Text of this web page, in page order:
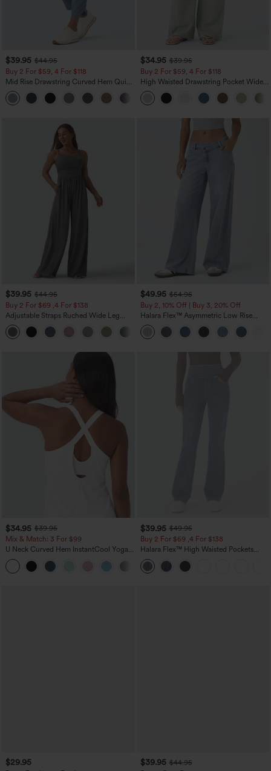
$39.95 $44.95
Buy 2 For $59, 4 For $118
Mid Rise Drawstring Curved Hem Quick
Dry Golf Tapered Pants with Pockets-
UPF40+
$34.95 $39.95
Buy 2 For $59, 4 For $118
High Waisted Drawstring Pocket Wide
Leg Baggy Casual Linen-Feel Pants
$39.95 $44.95
Buy 2 For $69 ,4 For $138
Adjustable Straps Ruched Wide Leg
Heathered Casual Jumpsuit with
Pockets-Easy Peezy
+10
$49.95 $54.95
Buy 2, 10% Off | Buy 3, 20% Off
Halara Flex™ Asymmetric Low Rise
Zipper Pockets Baggy Wide Leg
Washed Casual Jeans
$34.95 $39.95
Mix & Match: 3 For $99
U Neck Curved Hem InstantCool Yoga
Tank Top-UPF50+
$39.95 $49.95
Buy 2 For $69 ,4 For $138
Halara Flex™ High Waisted Pockets
Washed Casual Bootcut Jeans
$29.95 $39.95 $44.95